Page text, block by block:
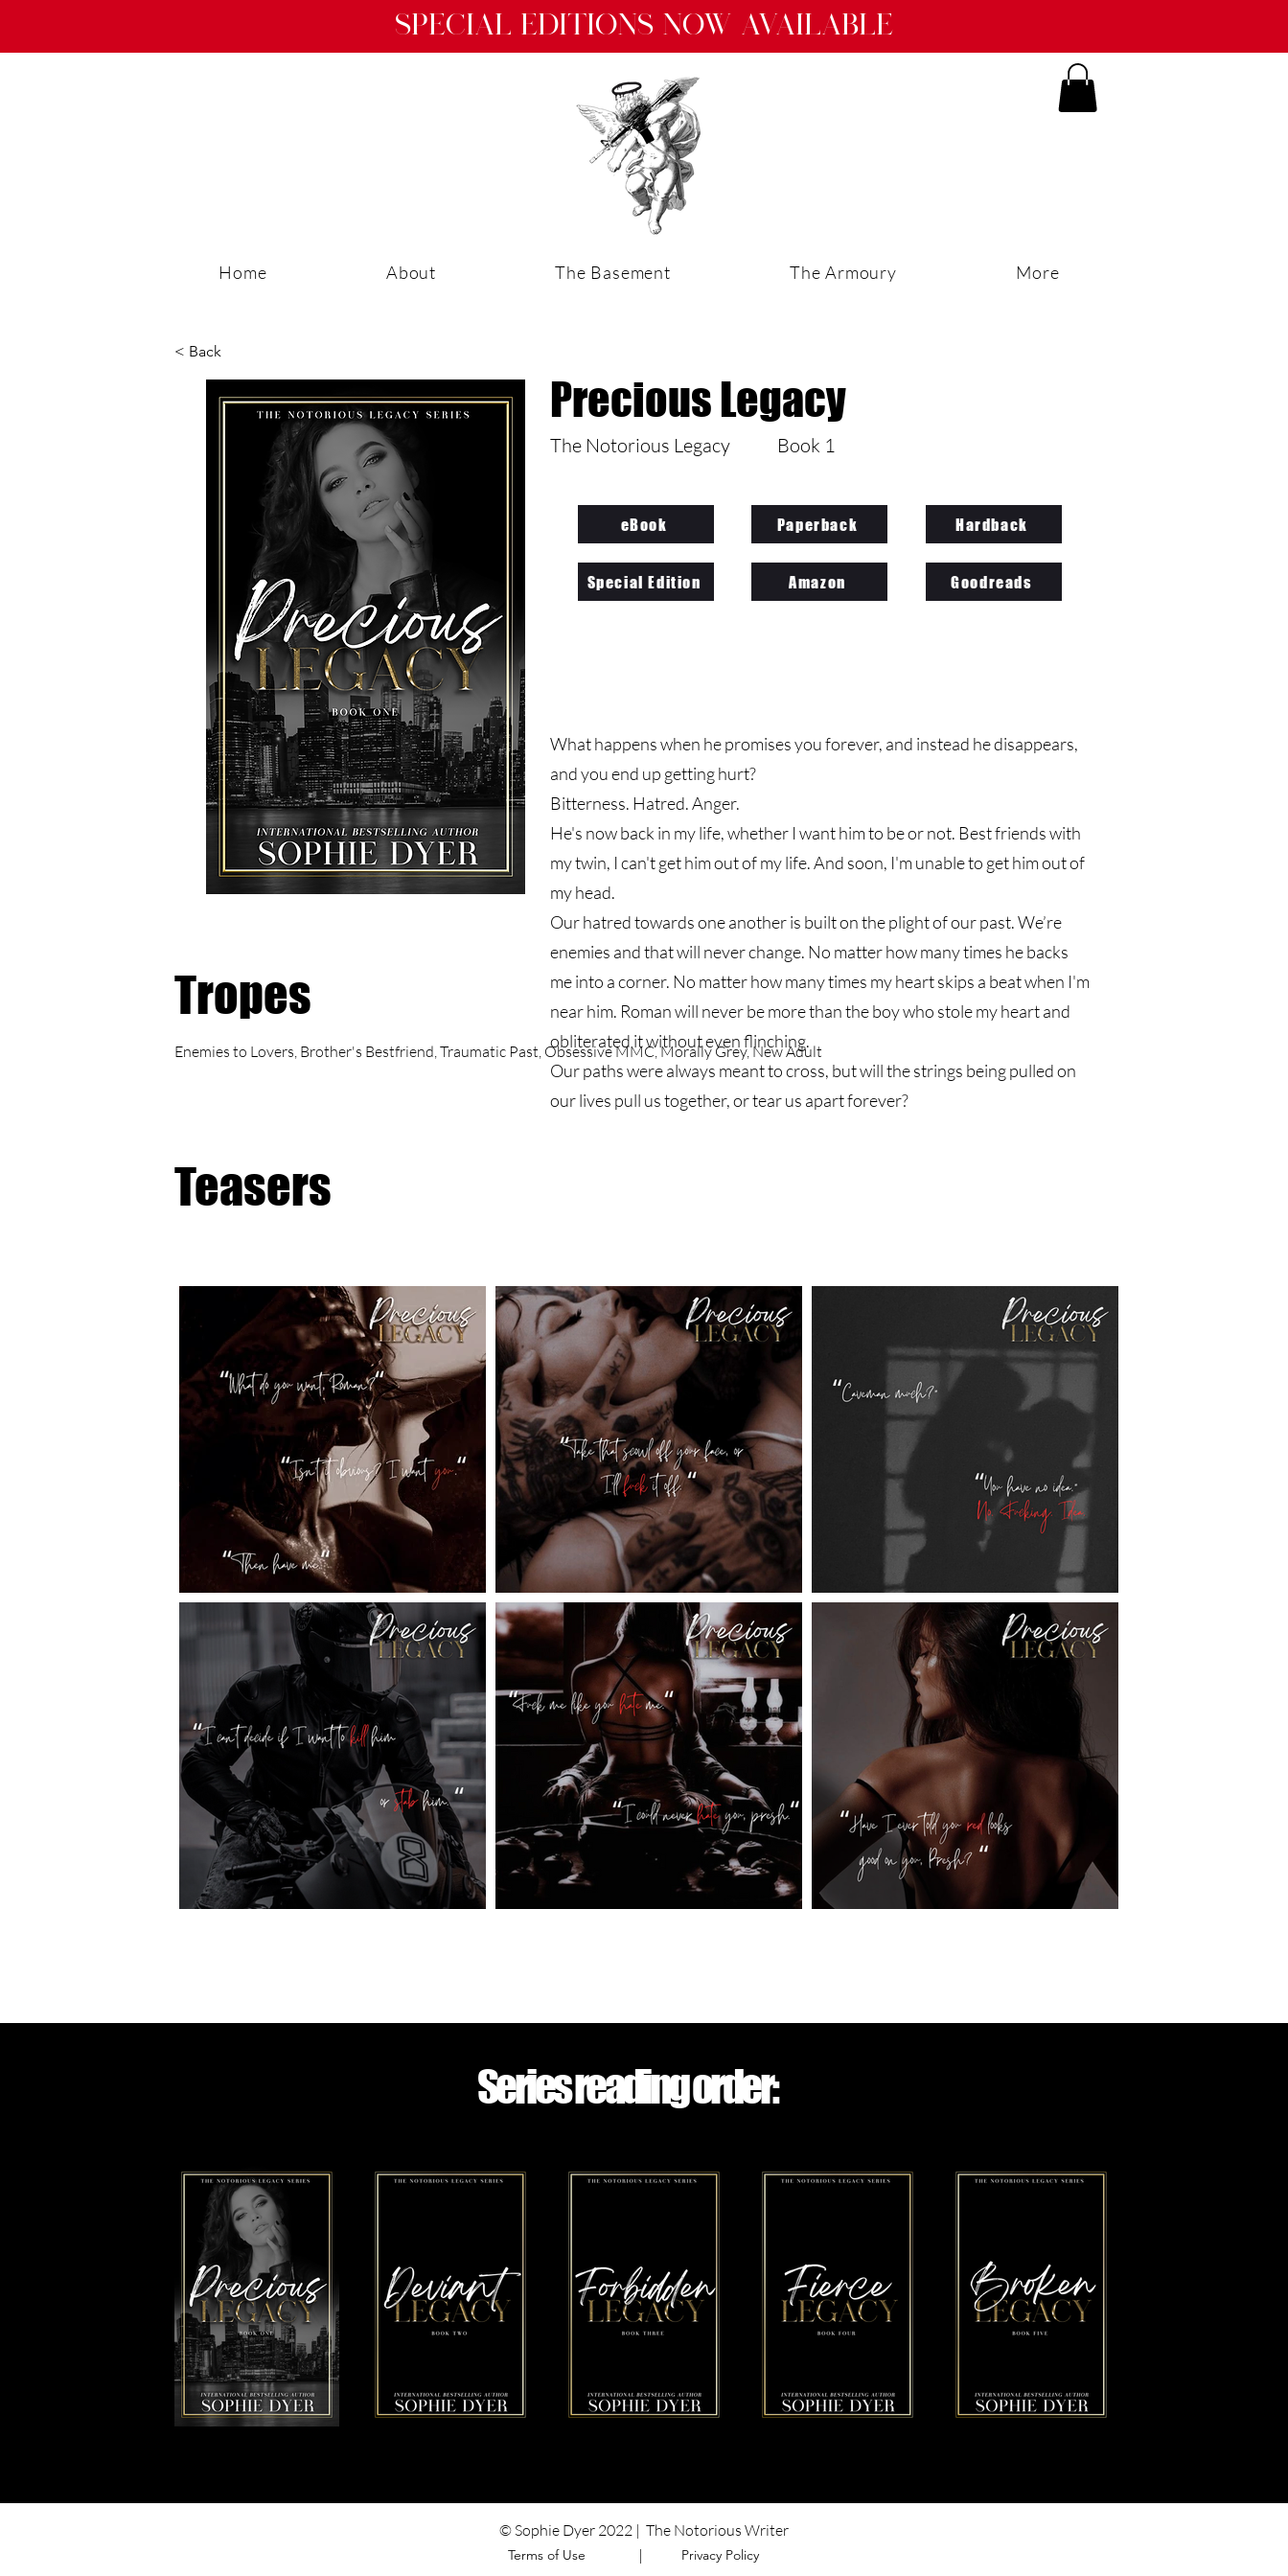
Special Editions now available
Home About The Basement The Armoury More
< Back
Precious Legacy
The Notorious Legacy Book 1
eBook
Special Edition
Paperback
Amazon
Hardback
Goodreads
What happens when he promises you forever, and instead he disappears,
and you end up getting hurt?
Bitterness. Hatred. Anger.
He's now back in my life, whether I want him to be or not. Best friends with
my twin, I can't get him out of my life. And soon, I'm unable to get him out of
my head.
Our hatred towards one another is built on the plight of our past. We’re
enemies and that will never change. No matter how many times he backs
me into a corner. No matter how many times my heart skips a beat when I'm
near him. Roman will never be more than the boy who stole my heart and
obliterated it without even flinching.
Our paths were always meant to cross, but will the strings being pulled on
our lives pull us together, or tear us apart forever?
Tropes
Enemies to Lovers, Brother's Bestfriend, Traumatic Past, Obsessive MMC, Morally Grey, New Adult
Teasers
Series reading order:
© Sophie Dyer 2022 | The Notorious Writer
Terms of Use ​ | Privacy Policy